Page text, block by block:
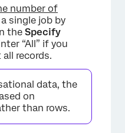
×
number of
single job by
the Specify
“All” if you
records.
data, the
on
than rows.